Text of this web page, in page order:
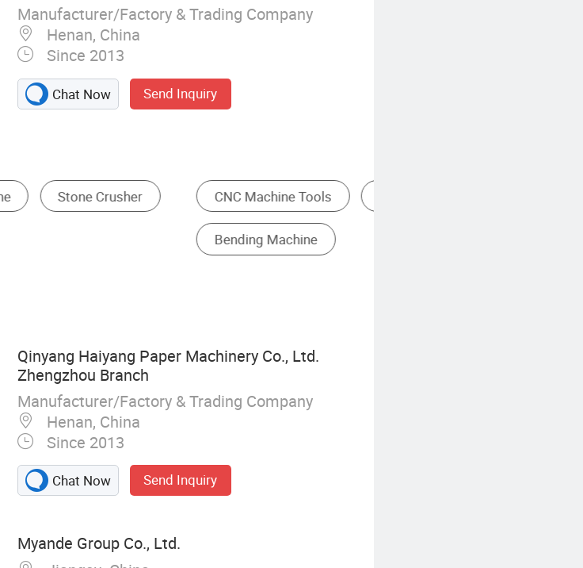
Manufacturer/Factory & Trading Company
Henan, China
Since 2013
Chat Now Send Inquiry
Brick Making Machine Tile Making Machine
Qinyang Haiyang Paper Machinery Co., Ltd.
Zhengzhou Branch
Manufacturer/Factory & Trading Company
Henan, China
Since 2013
Chat Now Send Inquiry
Myande Group Co., Ltd.